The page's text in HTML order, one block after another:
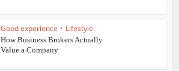
Good experience • Lifestyle
How Business Brokers Actually
Value a Company